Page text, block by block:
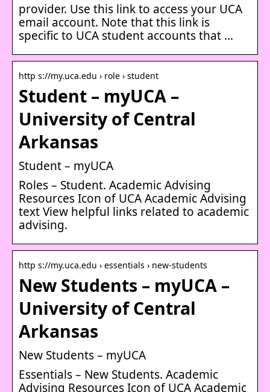
provider. Use this link to access your UCA
email account. Note that this link is
specific to UCA student accounts that …
http s://my.uca.edu › role › student
Student – myUCA –
University of Central
Arkansas
Student – myUCA
Roles – Student. Academic Advising
Resources Icon of UCA Academic Advising
text View helpful links related to academic
advising.
http s://my.uca.edu › essentials › new-students
New Students – myUCA –
University of Central
Arkansas
New Students – myUCA
Essentials – New Students. Academic
Advising Resources Icon of UCA Academic